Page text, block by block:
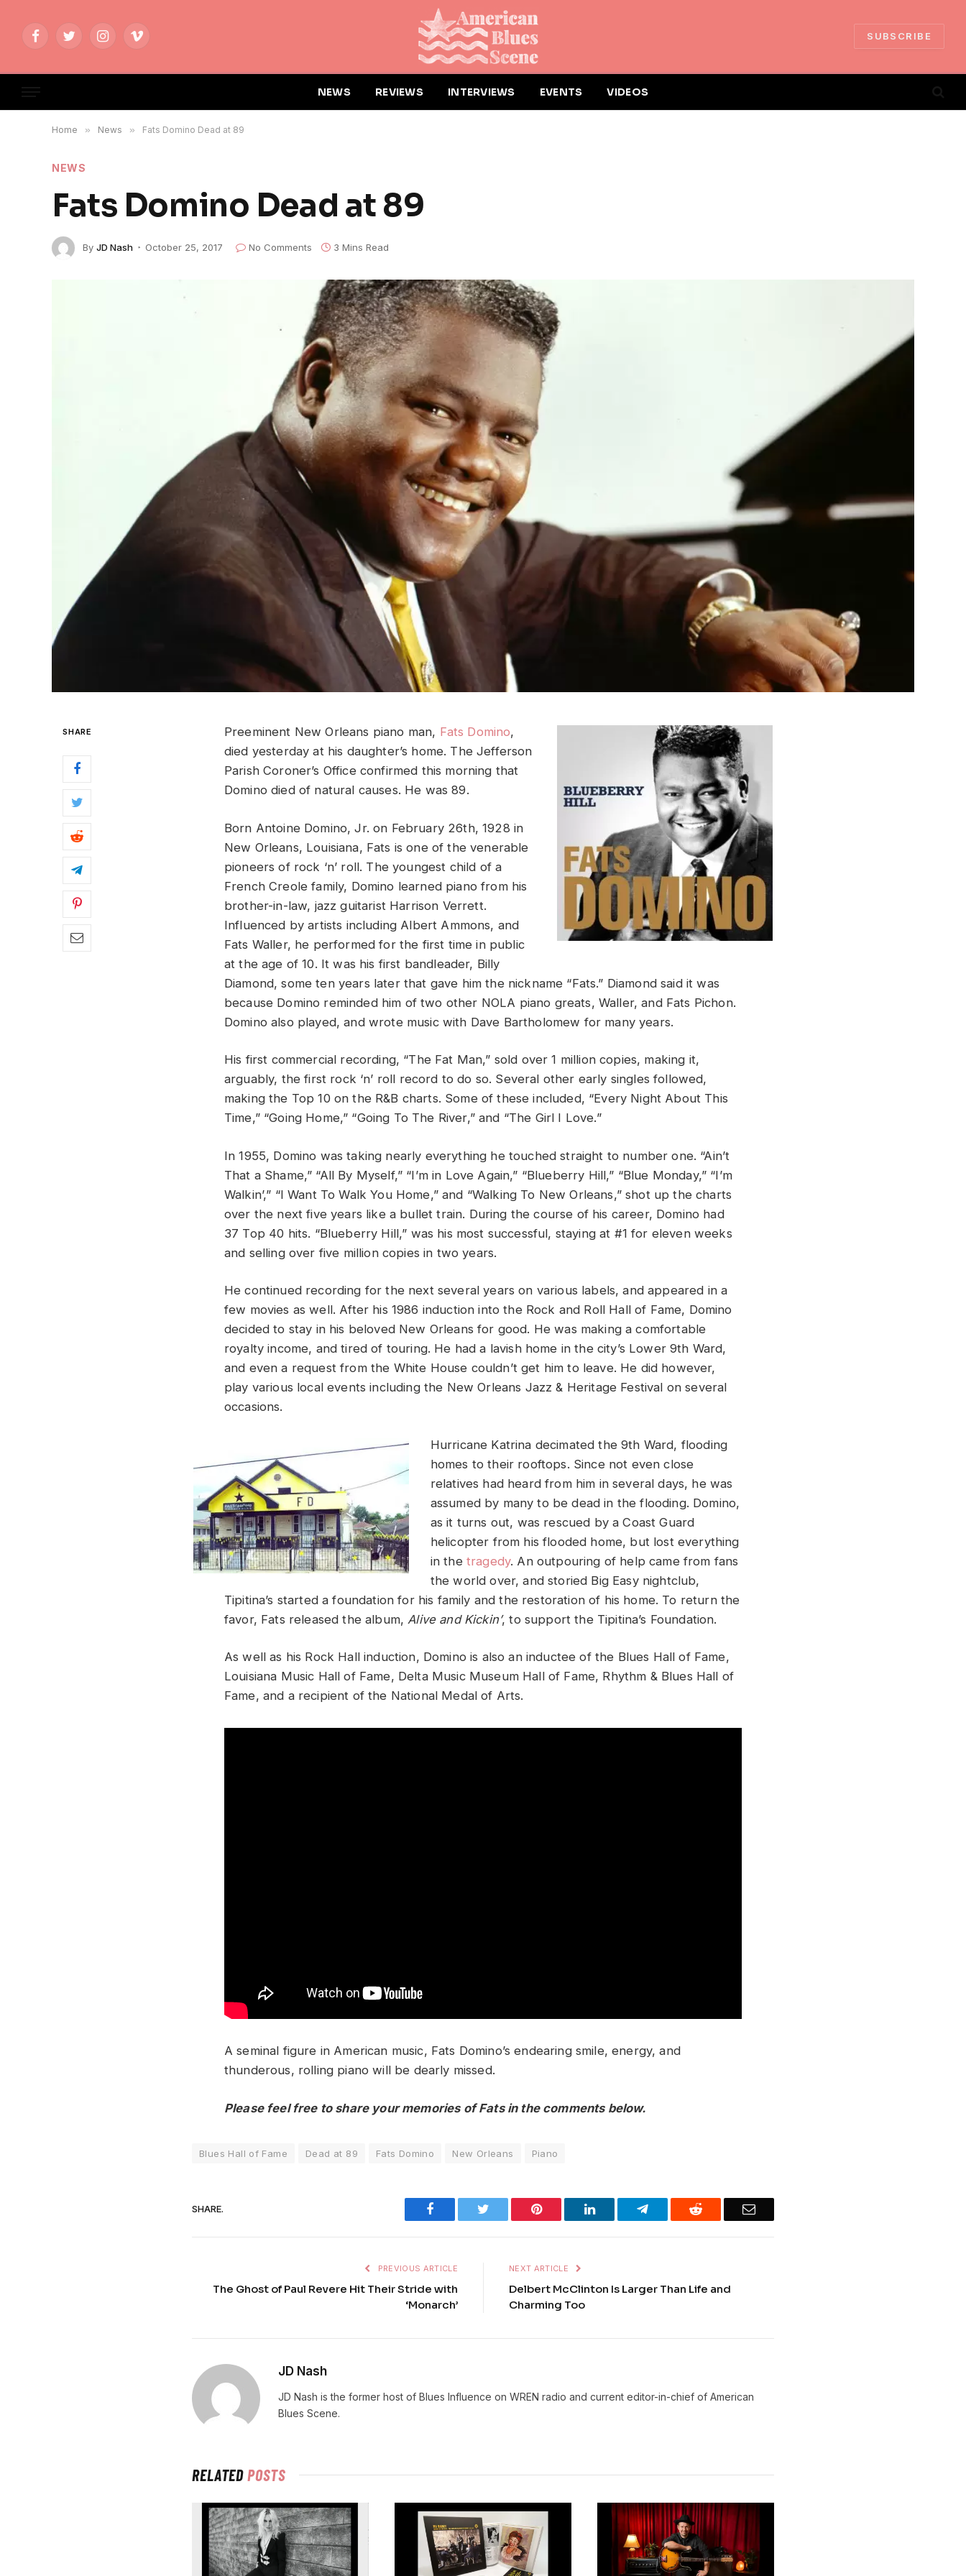
FacebookTwitterInstagramVimeo
SUBSCRIBE
NEWS REVIEWS INTERVIEWS EVENTS VIDEOS
Home » News » Fats Domino Dead at 89
NEWS
Fats Domino Dead at 89
By JD Nash October 25, 2017 No Comments 3 Mins Read
SHARE Preeminent New Orleans piano man, Fats Domino,
died yesterday at his daughter’s home. The Jefferson
Parish Coroner’s Office confirmed this morning that
Domino died of natural causes. He was 89.
Born Antoine Domino, Jr. on February 26th, 1928 in
New Orleans, Louisiana, Fats is one of the venerable
pioneers of rock ‘n’ roll. The youngest child of a
French Creole family, Domino learned piano from his
brother-in-law, jazz guitarist Harrison Verrett.
Influenced by artists including Albert Ammons, and
Fats Waller, he performed for the first time in public
at the age of 10. It was his first bandleader, Billy
Diamond, some ten years later that gave him the nickname “Fats.” Diamond said it was
because Domino reminded him of two other NOLA piano greats, Waller, and Fats Pichon.
Domino also played, and wrote music with Dave Bartholomew for many years.
His first commercial recording, “The Fat Man,” sold over 1 million copies, making it,
arguably, the first rock ‘n’ roll record to do so. Several other early singles followed,
making the Top 10 on the R&B charts. Some of these included, “Every Night About This
Time,” “Going Home,” “Going To The River,” and “The Girl I Love.”
In 1955, Domino was taking nearly everything he touched straight to number one. “Ain’t
That a Shame,” “All By Myself,” “I’m in Love Again,” “Blueberry Hill,” “Blue Monday,” “I’m
Walkin’,” “I Want To Walk You Home,” and “Walking To New Orleans,” shot up the charts
over the next five years like a bullet train. During the course of his career, Domino had
37 Top 40 hits. “Blueberry Hill,” was his most successful, staying at #1 for eleven weeks
and selling over five million copies in two years.
He continued recording for the next several years on various labels, and appeared in a
few movies as well. After his 1986 induction into the Rock and Roll Hall of Fame, Domino
decided to stay in his beloved New Orleans for good. He was making a comfortable
royalty income, and tired of touring. He had a lavish home in the city’s Lower 9th Ward,
and even a request from the White House couldn’t get him to leave. He did however,
play various local events including the New Orleans Jazz & Heritage Festival on several
occasions.
Hurricane Katrina decimated the 9th Ward, flooding
homes to their rooftops. Since not even close
relatives had heard from him in several days, he was
assumed by many to be dead in the flooding. Domino,
as it turns out, was rescued by a Coast Guard
helicopter from his flooded home, but lost everything
in the tragedy. An outpouring of help came from fans
the world over, and storied Big Easy nightclub,
Tipitina’s started a foundation for his family and the restoration of his home. To return the
favor, Fats released the album, Alive and Kickin’, to support the Tipitina’s Foundation.
As well as his Rock Hall induction, Domino is also an inductee of the Blues Hall of Fame,
Louisiana Music Hall of Fame, Delta Music Museum Hall of Fame, Rhythm & Blues Hall of
Fame, and a recipient of the National Medal of Arts.
A seminal figure in American music, Fats Domino’s endearing smile, energy, and
thunderous, rolling piano will be dearly missed.
Please feel free to share your memories of Fats in the comments below.
Blues Hall of Fame Dead at 89 Fats Domino New Orleans Piano
SHARE. Facebook Twitter Pinterest LinkedIn Telegram Reddit Email
PREVIOUS ARTICLE
The Ghost of Paul Revere Hit Their Stride with
‘Monarch’
NEXT ARTICLE
Delbert McClinton Is Larger Than Life and
Charming Too
JD Nash
JD Nash is the former host of Blues Influence on WREN radio and current editor-in-chief of American
Blues Scene.
RELATEDPOSTS